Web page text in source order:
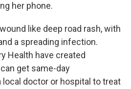
her phone.
like deep road rash, with
a spreading infection.
Health have created
get same-day
doctor or hospital to treat